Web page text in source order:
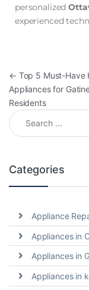
personalized
experienced
← Top 5 Must-Have
Appliances for
Residents
Categories
Appliance
Appliances in
Appliances in
Appliances in